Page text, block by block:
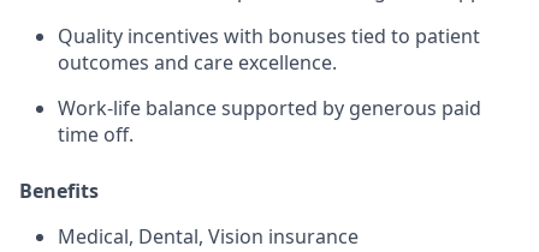
Quality incentives with bonuses tied to patient
outcomes and care excellence.
Work-life balance supported by generous paid
time off.
Benefits
Medical, Dental, Vision insurance